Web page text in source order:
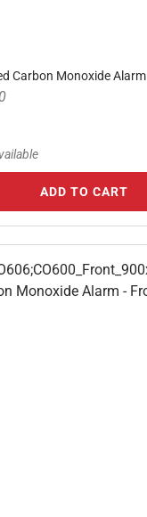
Carbon Monoxide Alarm
ADD TO CART